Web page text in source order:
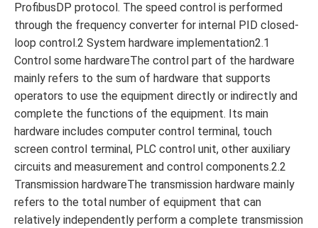
ProfibusDP protocol. The speed control is performed
through the frequency converter for internal PID closed-
loop control.2 System hardware implementation2.1
Control some hardwareThe control part of the hardware
mainly refers to the sum of hardware that supports
operators to use the equipment directly or indirectly and
complete the functions of the equipment. Its main
hardware includes computer control terminal, touch
screen control terminal, PLC control unit, other auxiliary
circuits and measurement and control components.2.2
Transmission hardwareThe transmission hardware mainly
refers to the total number of equipment that can
relatively independently perform a complete transmission